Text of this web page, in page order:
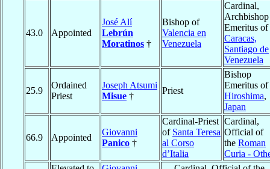
43.0 Appointed
José Alí
Lebrún
Moratinos †
Bishop of
Valencia en
Venezuela
Cardinal,
Archbishop
Emeritus of
Caracas,
Santiago de
Venezuela
25.9
Ordained
Priest
Joseph Atsumi
Misue †
Priest
Bishop
Emeritus of
Hiroshima,
Japan
66.9 Appointed
Giovanni
Panico †
Cardinal-Priest
of Santa Teresa
al Corso
d’Italia
Cardinal,
Official of
the Roman
Curia -